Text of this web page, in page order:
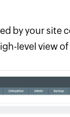
by your
level view